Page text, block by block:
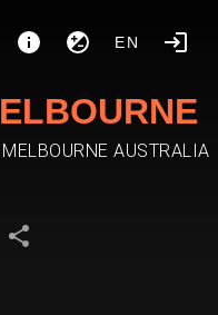
EN
AUSTRALIA